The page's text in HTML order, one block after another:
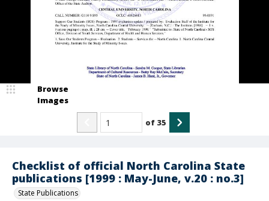
Checklist of official North Carolina State
publications [1999 : May-June, v.20 : no.3]
State Publications
Browse
Images
of 35